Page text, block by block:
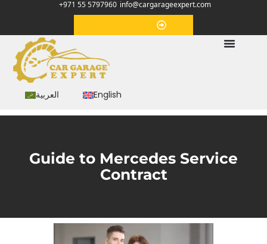
+971 55 5797960 info@cargarageexpert.com
العربية English
Guide to Mercedes Service
Contract